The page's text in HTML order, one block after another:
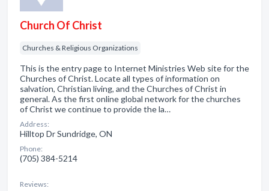
Church Of Christ
Churches & Religious Organizations
This is the entry page to Internet Ministries Web site for the
Churches of Christ. Locate all types of information on
salvation, Christian living, and the Churches of Christ in
general. As the first online global network for the churches
of Christ we continue to provide the la…
Address:
Hilltop Dr Sundridge, ON
Phone:
(705) 384-5214
Reviews: